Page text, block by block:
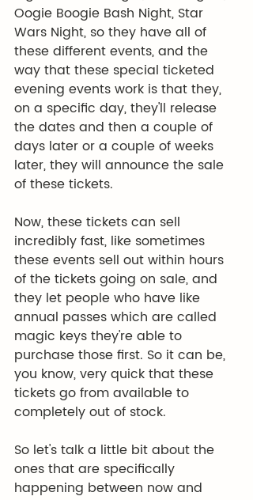
Oogie Boogie Bash Night, Star
Wars Night, so they have all of
these different events, and the
way that these special ticketed
evening events work is that they,
on a specific day, they'll release
the dates and then a couple of
days later or a couple of weeks
later, they will announce the sale
of these tickets.
Now, these tickets can sell
incredibly fast, like sometimes
these events sell out within hours
of the tickets going on sale, and
they let people who have like
annual passes which are called
magic keys they're able to
purchase those first. So it can be,
you know, very quick that these
tickets go from available to
completely out of stock.
So let's talk a little bit about the
ones that are specifically
happening between now and